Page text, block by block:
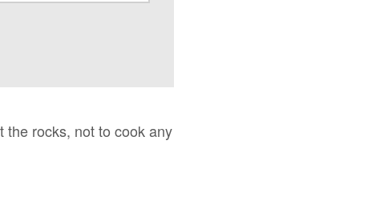
the rocks, not to cook any